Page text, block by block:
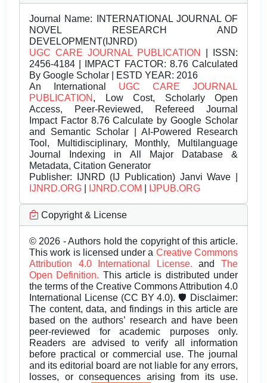
Journal Name: INTERNATIONAL JOURNAL OF
NOVEL RESEARCH AND
DEVELOPMENT(IJNRD)
UGC CARE JOURNAL PUBLICATION
| ISSN:
2456-4184 | IMPACT FACTOR: 8.76 Calculated
By Google Scholar | ESTD YEAR: 2016
An International UGC CARE JOURNAL
PUBLICATION , Low Cost, Scholarly Open
Access, Peer-Reviewed, Refereed Journal
Impact Factor 8.76 Calculate by Google Scholar
and Semantic Scholar | AI-Powered Research
Tool, Multidisciplinary, Monthly, Multilanguage
Journal Indexing in All Major Database &
Metadata, Citation Generator
Publisher: IJNRD (IJ Publication) Janvi Wave |
IJNRD.ORG
IJNRD.COM IJPUB.ORG
Copyright & License
© 2026 - Authors hold the copyright of this article.
This work is licensed under a Creative Commons
Attribution 4.0 International License.andThe
Open Definition. This article is distributed under
the terms of the Creative Commons Attribution 4.0
International License (CC BY 4.0). 🛡️ Disclaimer:
The content, data, and findings in this article are
based on the authors’ research and have been
peer-reviewed for academic purposes only.
Readers are advised to verify all information
before practical or commercial use. The journal
and its editorial board are not liable for any errors,
losses, or consequences arising from its use.